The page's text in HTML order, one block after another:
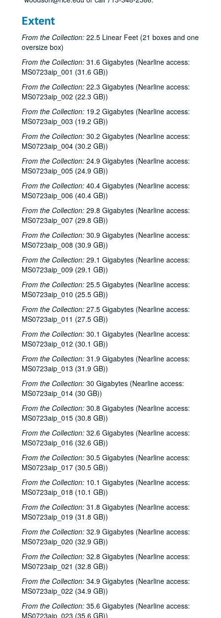
Extent
From the Collection: 22.5 Linear Feet (21 boxes and one
oversize box)
From the Collection: 31.6 Gigabytes (Nearline access:
MS0723aip_001 (31.6 GB))
From the Collection: 22.3 Gigabytes (Nearline access:
MS0723aip_002 (22.3 GB))
From the Collection: 19.2 Gigabytes (Nearline access:
MS0723aip_003 (19.2 GB))
From the Collection: 30.2 Gigabytes (Nearline access:
MS0723aip_004 (30.2 GB))
From the Collection: 24.9 Gigabytes (Nearline access:
MS0723aip_005 (24.9 GB))
From the Collection: 40.4 Gigabytes (Nearline access:
MS0723aip_006 (40.4 GB))
From the Collection: 29.8 Gigabytes (Nearline access:
MS0723aip_007 (29.8 GB))
From the Collection: 30.9 Gigabytes (Nearline access:
MS0723aip_008 (30.9 GB))
From the Collection: 29.1 Gigabytes (Nearline access:
MS0723aip_009 (29.1 GB))
From the Collection: 25.5 Gigabytes (Nearline access:
MS0723aip_010 (25.5 GB))
From the Collection: 27.5 Gigabytes (Nearline access:
MS0723aip_011 (27.5 GB))
From the Collection: 30.1 Gigabytes (Nearline access:
MS0723aip_012 (30.1 GB))
From the Collection: 31.9 Gigabytes (Nearline access:
MS0723aip_013 (31.9 GB))
From the Collection: 30 Gigabytes (Nearline access:
MS0723aip_014 (30 GB))
From the Collection: 30.8 Gigabytes (Nearline access:
MS0723aip_015 (30.8 GB))
From the Collection: 32.6 Gigabytes (Nearline access:
MS0723aip_016 (32.6 GB))
From the Collection: 30.5 Gigabytes (Nearline access:
MS0723aip_017 (30.5 GB))
From the Collection: 10.1 Gigabytes (Nearline access:
MS0723aip_018 (10.1 GB))
From the Collection: 31.8 Gigabytes (Nearline access:
MS0723aip_019 (31.8 GB))
From the Collection: 32.9 Gigabytes (Nearline access:
MS0723aip_020 (32.9 GB))
From the Collection: 32.8 Gigabytes (Nearline access:
MS0723aip_021 (32.8 GB))
From the Collection: 34.9 Gigabytes (Nearline access:
MS0723aip_022 (34.9 GB))
From the Collection: 35.6 Gigabytes (Nearline access:
MS0723aip_023 (35.6 GB))